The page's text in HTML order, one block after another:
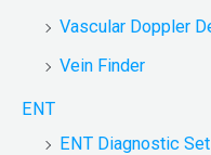
Vascular Doppler
Vein Finder
ENT
ENT Diagnostic Set